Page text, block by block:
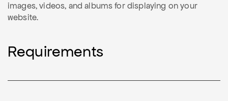
images, videos, and albums for displaying on your
website.
Requirements